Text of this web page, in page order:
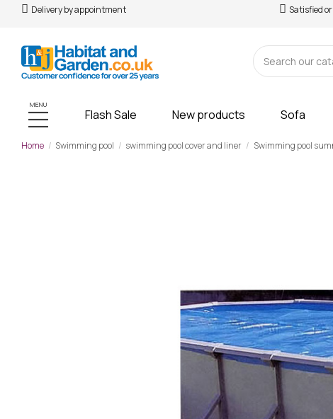
Delivery by appointment Satisfied
MENU
Flash Sale New products Sofa
Home Swimming pool swimming pool cover and liner Swimming pool